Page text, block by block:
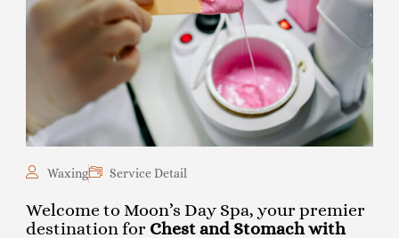
Waxing Service Detail
Welcome to Moon’s Day Spa, your premier
destination for Chest and Stomach with